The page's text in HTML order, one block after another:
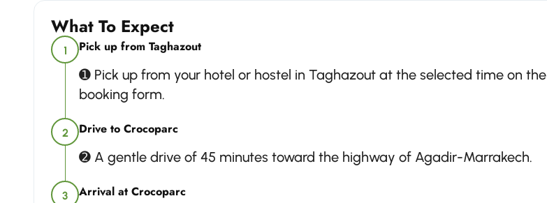
What To Expect
1 Pick up from Taghazout
➊ Pick up from your hotel or hostel in Taghazout at the selected time on the
booking form.
2 Drive to Crocoparc
➋ A gentle drive of 45 minutes toward the highway of Agadir-Marrakech.
3 Arrival at Crocoparc